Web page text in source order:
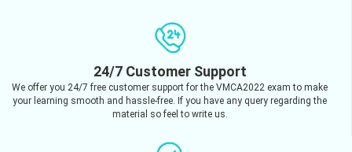
24/7 Customer Support
We offer you 24/7 free customer support for the VMCA2022 exam to make
your learning smooth and hassle-free. If you have any query regarding the
material so feel to write us.